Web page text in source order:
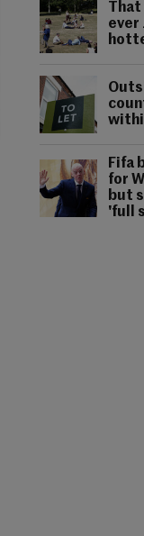
ever
Fifa
for
but
'full